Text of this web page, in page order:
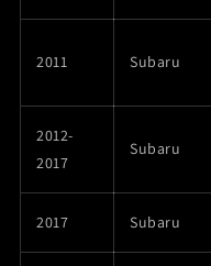
2011 Subaru
2012-
2017
Subaru
2017 Subaru